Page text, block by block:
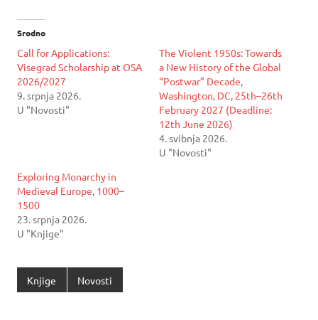
Srodno
Call for Applications:
Visegrad Scholarship at OSA
2026/2027
9. srpnja 2026.
U "Novosti"
The Violent 1950s: Towards
a New History of the Global
“Postwar” Decade,
Washington, DC, 25th–26th
February 2027 (Deadline:
12th June 2026)
4. svibnja 2026.
U "Novosti"
Exploring Monarchy in
Medieval Europe, 1000–
1500
23. srpnja 2026.
U "Knjige"
Knjige Novosti